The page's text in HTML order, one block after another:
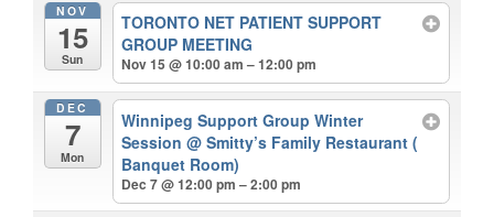
NOV
15
Sun
TORONTO NET PATIENT SUPPORT
GROUP MEETING
Nov 15 @ 10:00 am – 12:00 pm
DEC
7
Mon
Winnipeg Support Group Winter
Session@ Smitty’s Family Restaurant (
Banquet Room)
Dec 7 @ 12:00 pm – 2:00 pm